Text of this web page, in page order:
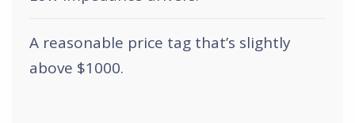
A reasonable price tag that’s slightly
above $1000.